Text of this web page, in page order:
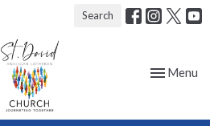
Search
Toggle
Menu